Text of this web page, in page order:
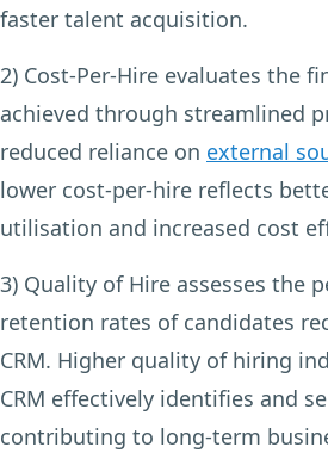
faster talent acquisition.
2) Cost-Per-Hire evaluates the
achieved through streamlined
reduced reliance on external
lower cost-per-hire reflects
utilisation and increased cost
3) Quality of Hire assesses the
retention rates of candidates
CRM. Higher quality of hiring
CRM effectively identifies and
contributing to long-term